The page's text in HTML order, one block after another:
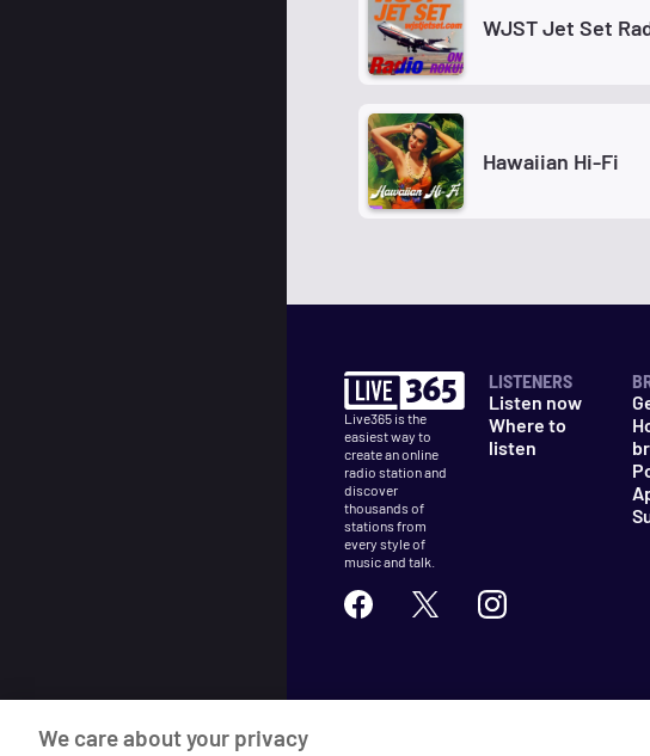
WJST Jet Set
Hawaiian Hi-Fi
Live365 is the
easiest way to
create an online
radio station and
discover
thousands of
stations from
every style of
music and talk.
LISTENERS
Listen now
Where to
listen
We care about your privacy